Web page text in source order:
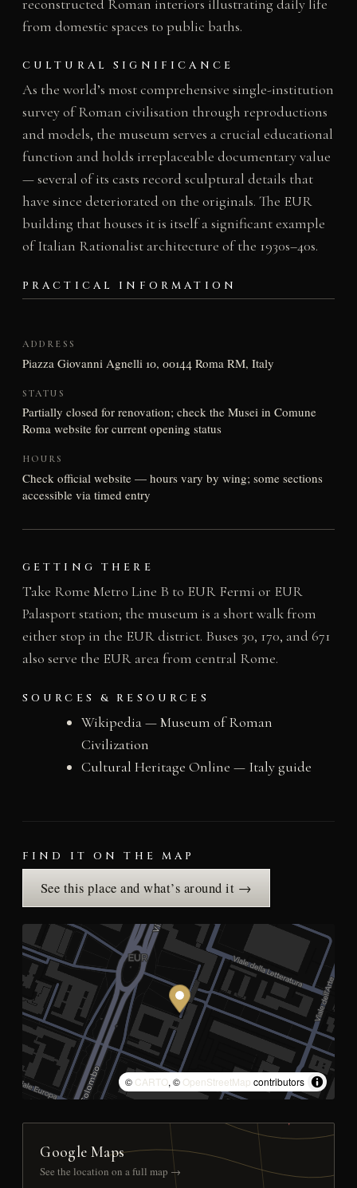
reconstructed Roman interiors illustrating daily life
from domestic spaces to public baths.
CULTURAL SIGNIFICANCE
As the world’s most comprehensive single-institution
survey of Roman civilisation through reproductions
and models, the museum serves a crucial educational
function and holds irreplaceable documentary value
— several of its casts record sculptural details that
have since deteriorated on the originals. The EUR
building that houses it is itself a significant example
of Italian Rationalist architecture of the 1930s–40s.
PRACTICAL INFORMATION
ADDRESS
Piazza Giovanni Agnelli 10, 00144 Roma RM, Italy
STATUS
Partially closed for renovation; check the Musei in Comune
Roma website for current opening status
HOURS
Check official website — hours vary by wing; some sections
accessible via timed entry
GETTING THERE
Take Rome Metro Line B to EUR Fermi or EUR
Palasport station; the museum is a short walk from
either stop in the EUR district. Buses 30, 170, and 671
also serve the EUR area from central Rome.
SOURCES & RESOURCES
Wikipedia — Museum of Roman
Civilization
Cultural Heritage Online — Italy guide
FIND IT ON THE MAP
See this place and what’s around it →
© CARTO, © OpenStreetMap contributors
Google Maps
See the location on a full map →